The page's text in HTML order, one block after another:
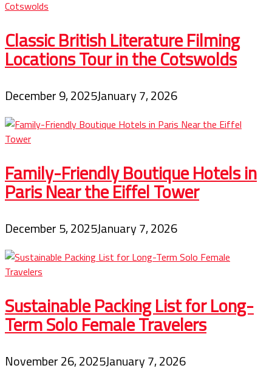
Classic British Literature Filming
Locations Tour in the Cotswolds
December 9, 2025January 7, 2026
Family-Friendly Boutique Hotels in
Paris Near the Eiffel Tower
December 5, 2025January 7, 2026
Sustainable Packing List for Long-
Term Solo Female Travelers
November 26, 2025January 7, 2026